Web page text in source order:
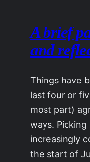
A brief
and
Things have
last four or
most part)
ways.
increasingly
the start of